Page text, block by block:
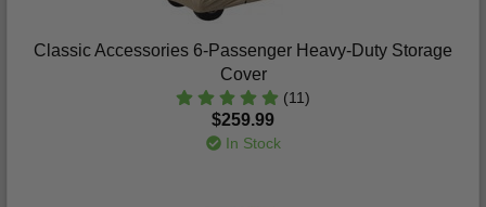
Classic Accessories 6-Passenger Heavy-Duty Storage
Cover
(11)
$259.99
In Stock